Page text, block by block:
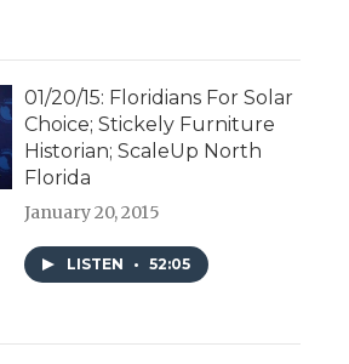
01/20/15: Floridians For Solar
Choice; Stickely Furniture
Historian; ScaleUp North
Florida
January 20, 2015
LISTEN • 52:05